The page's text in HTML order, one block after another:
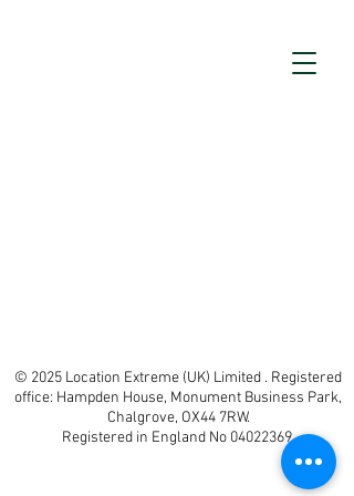
© 2025 Location Extreme (UK) Limited . Registered
office: Hampden House, Monument Business Park,
Chalgrove, OX44 7RW.
Registered in England No 04022369.